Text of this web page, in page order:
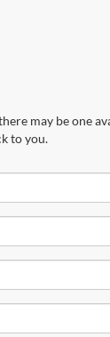
may be one
to you.